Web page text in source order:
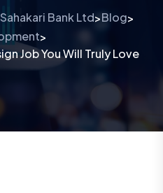
Bank Ltd>Blog>
>
Job You Will Truly Love